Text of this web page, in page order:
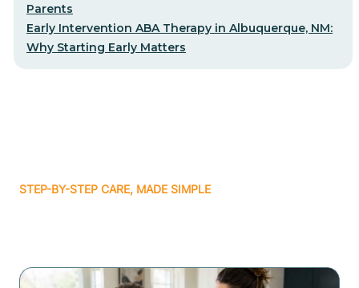
Parents
Early Intervention ABA Therapy in Albuquerque, NM:
Why Starting Early Matters
STEP-BY-STEP CARE, MADE SIMPLE